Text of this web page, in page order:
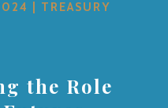
TREASURY
the Role